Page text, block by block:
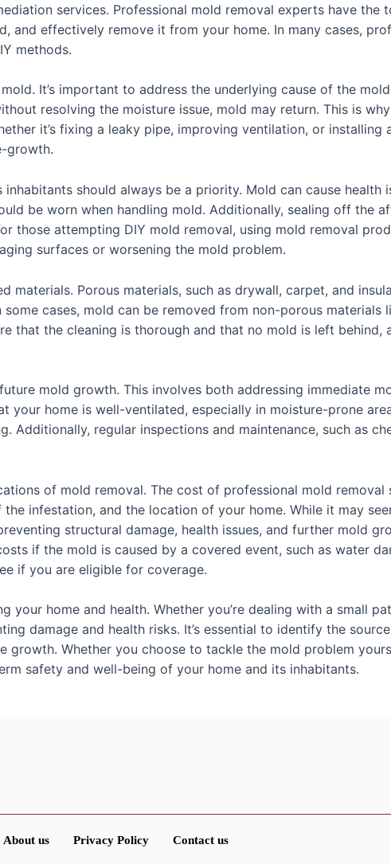
services. Professional mold removal experts have the
effectively remove it from your home. In many cases,
methods.
It’s important to address the underlying cause of the
resolving the moisture issue, mold may return. This is
it’s fixing a leaky pipe, improving ventilation, or installing
growth.
should always be a priority. Mold can cause health
be worn when handling mold. Additionally, sealing off the
those attempting DIY mold removal, using mold removal
surfaces or worsening the mold problem.
Porous materials, such as drywall, carpet, and
cases, mold can be removed from non-porous materials
that the cleaning is thorough and that no mold is left behind,
mold growth. This involves both addressing immediate
your home is well-ventilated, especially in moisture-prone
Additionally, regular inspections and maintenance, such as
of mold removal. The cost of professional mold removal
infestation, and the location of your home. While it may
structural damage, health issues, and further mold
if the mold is caused by a covered event, such as water
if you are eligible for coverage.
home and health. Whether you’re dealing with a small
damage and health risks. It’s essential to identify the
Whether you choose to tackle the mold problem
safety and well-being of your home and its inhabitants.
About us Privacy Policy Contact us